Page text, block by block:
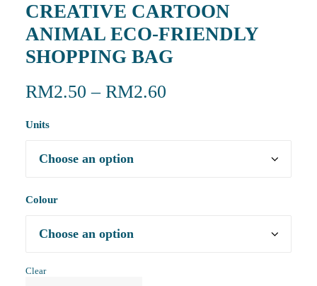
CREATIVE CARTOON
ANIMAL ECO-FRIENDLY
SHOPPING BAG
RM2.50 – RM2.60
Units
Colour
Clear